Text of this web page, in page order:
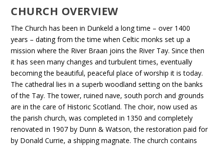
CHURCH OVERVIEW
The Church has been in Dunkeld a long time – over 1400
years – dating from the time when Celtic monks set up a
mission where the River Braan joins the River Tay. Since then
it has seen many changes and turbulent times, eventually
becoming the beautiful, peaceful place of worship it is today.
The cathedral lies in a superb woodland setting on the banks
of the Tay. The tower, ruined nave, south porch and grounds
are in the care of Historic Scotland. The choir, now used as
the parish church, was completed in 1350 and completely
renovated in 1907 by Dunn & Watson, the restoration paid for
by Donald Currie, a shipping magnate. The church contains